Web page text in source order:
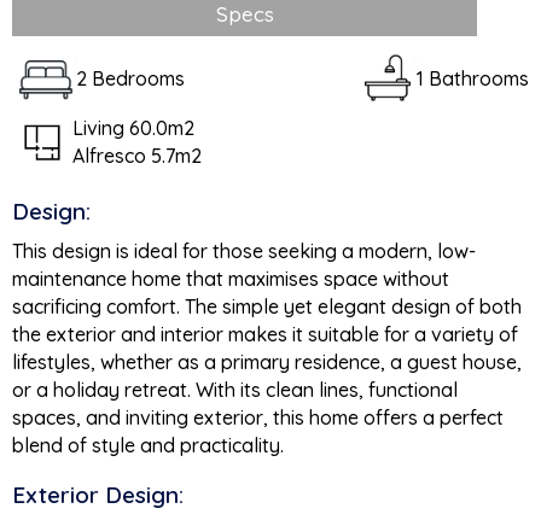
Design:
This design is ideal for those seeking a modern, low-
maintenance home that maximises space without
sacrificing comfort. The simple yet elegant design of both
the exterior and interior makes it suitable for a variety of
lifestyles, whether as a primary residence, a guest house,
or a holiday retreat. With its clean lines, functional
spaces, and inviting exterior, this home offers a perfect
blend of style and practicality.
Specs
2 Bedrooms 1 Bathrooms
Living 60.0m2
Alfresco 5.7m2
Exterior Design: